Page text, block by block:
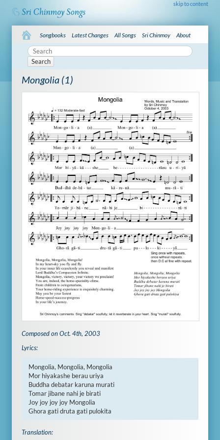
skip to content
Songbooks Latest Changes All Songs Sri Chinmoy About
Search
Mongolia (1)
Composed on Oct. 4th, 2003
Lyrics:
Mongolia, Mongolia, Mongolia
Mor hiyakashe berau uriya
Buddha debatar karuna murati
Tomar jibane nahi je birati
Joy joy joy joy Mongolia
Ghora gati druta gati pulokita
Translation: